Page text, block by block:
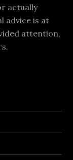
actually
advice is at
attention,